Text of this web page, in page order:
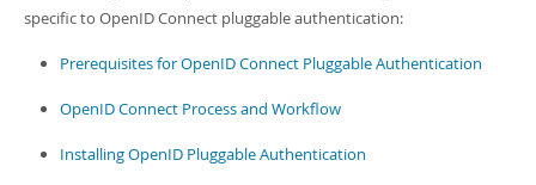
specific to OpenID Connect pluggable authentication:
Prerequisites for OpenID Connect Pluggable Authentication
OpenID Connect Process and Workflow
Installing OpenID Pluggable Authentication